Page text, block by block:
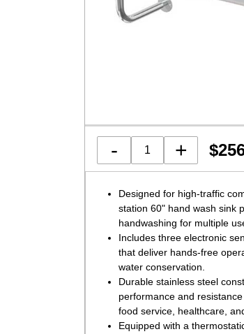
- + $
Designed for high-traffic
station 60" hand wash sink
handwashing for multiple
Includes three electronic
that deliver hands-free
water conservation.
Durable stainless steel
performance and
food service, healthcare,
Equipped with a